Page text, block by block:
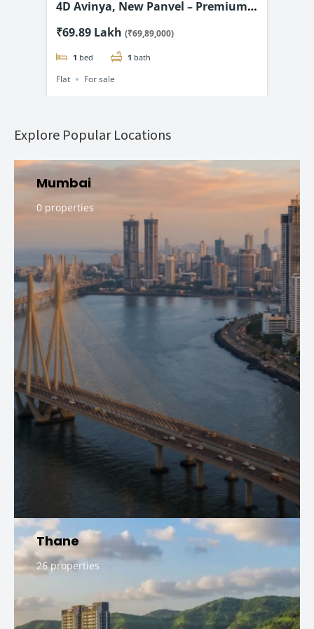
4D Avinya, New Panvel – Premium 1
& 2 BHK Flats Starting @ ₹69.89 Lac*
₹69.89 Lakh (₹69,89,000)
1 bed 1 bath
Flat For sale
Explore Popular Locations
Mumbai
0 properties
Thane
26 properties